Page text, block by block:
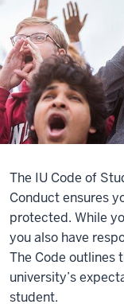
The IU Code of
Conduct ensures
protected. While
you also have
The Code outlines
university’s
student.